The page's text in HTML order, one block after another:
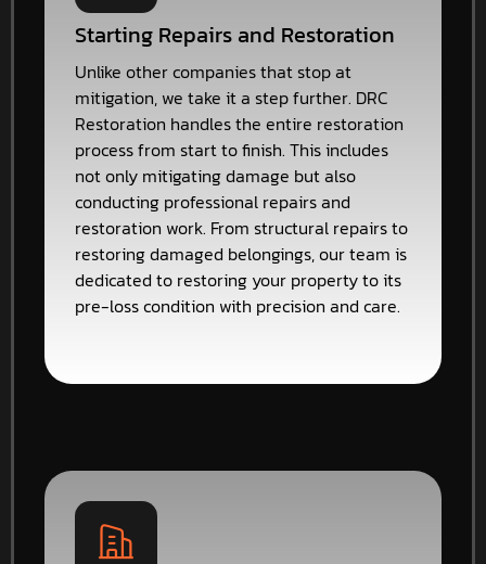
Starting Repairs and Restoration
Unlike other companies that stop at
mitigation, we take it a step further. DRC
Restoration handles the entire restoration
process from start to finish. This includes
not only mitigating damage but also
conducting professional repairs and
restoration work. From structural repairs to
restoring damaged belongings, our team is
dedicated to restoring your property to its
pre-loss condition with precision and care.